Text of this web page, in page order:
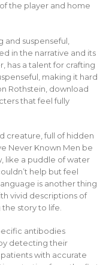
the player and home
and suspenseful,
in the narrative and its
has a talent for crafting
making it hard
Rothstein, download
that feel fully
creature, full of hidden
Never Known Men be
like a puddle of water
help but feel
is another thing
vivid descriptions of
story to life.
antibodies
detecting their
with accurate